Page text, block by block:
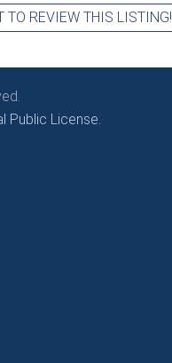
TO REVIEW THIS LISTING!
Public License.